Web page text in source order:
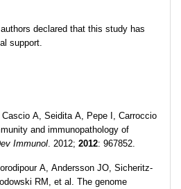
declared that this study has
support.
A, Seidita A, Pepe I, Carroccio
and immunopathology of
Immunol. 2012; 2012: 967852.
A, Andersson JO, Sicheritz-
RM, et al. The genome